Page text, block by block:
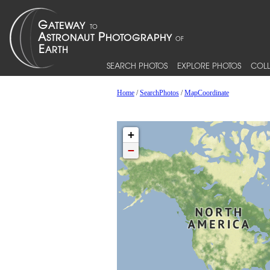
SEARCH PHOTOS EXPLORE PHOTOS
Home/SearchPhotos/MapCoordinate
+
−